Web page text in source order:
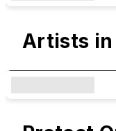
Artists